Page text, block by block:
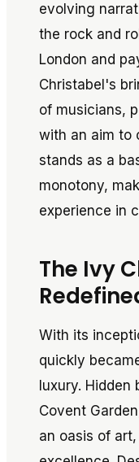
evolving
the rock and
London and
Christabel's
of musicians,
with an aim to
stands as a
monotony,
experience in
The Ivy
With its
quickly
luxury.
Covent
an oasis of